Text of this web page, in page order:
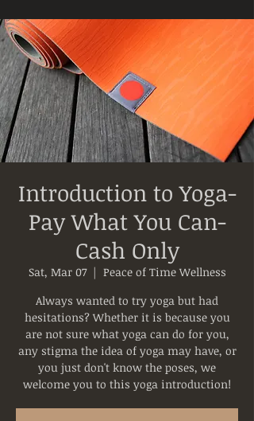
Introduction to Yoga-
Pay What You Can-
Cash Only
Sat, Mar 07
  |
Peace of Time Wellness
Always wanted to try yoga but had
hesitations? Whether it is because you
are not sure what yoga can do for you,
any stigma the idea of yoga may have, or
you just don't know the poses, we
welcome you to this yoga introduction!